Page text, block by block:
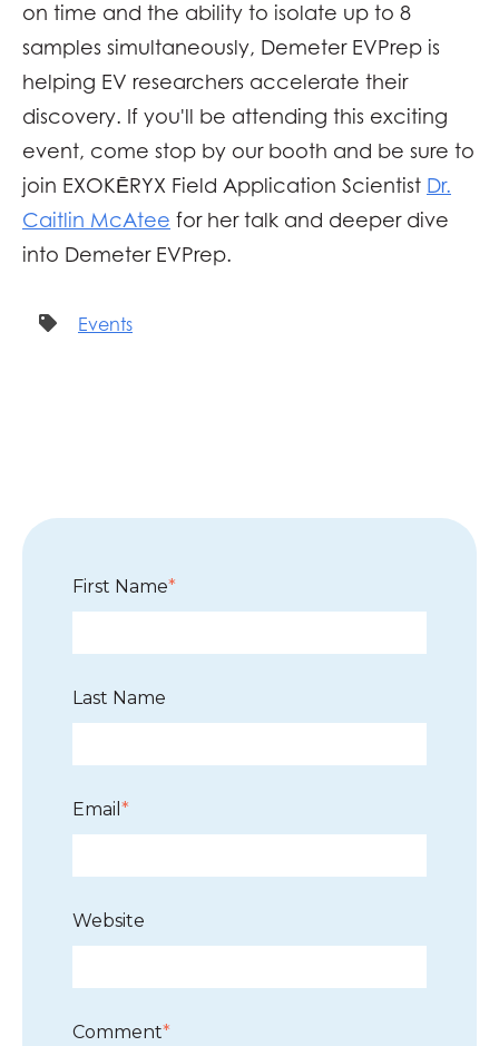
on time and the ability to isolate up to 8
samples simultaneously, Demeter EVPrep is
helping EV researchers accelerate their
discovery. If you'll be attending this exciting
event, come stop by our booth and be sure to
join EXOKĒRYX Field Application Scientist Dr.
Caitlin McAtee for her talk and deeper dive
into Demeter EVPrep.
Events
First Name*
Last Name
Email *
Website
Comment*